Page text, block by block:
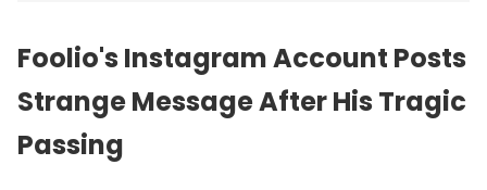
Foolio's Instagram Account Posts
Strange Message After His Tragic
Passing